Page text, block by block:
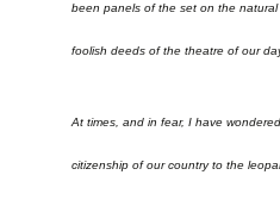
been panels of the set on the
foolish deeds of the theatre of our
At times, and in fear, I have
citizenship of our country to the